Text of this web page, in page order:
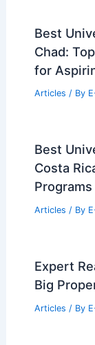
Best
Chad:
for
Articles / By
Best
Costa
Programs
Articles / By
Expert
Big
Articles / By